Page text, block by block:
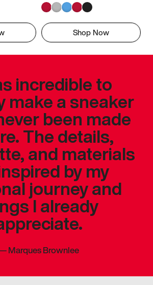
Shop Now
incredible to
make a sneaker
been made
The details,
and materials
by my
journey and
I already
Marques Brownlee